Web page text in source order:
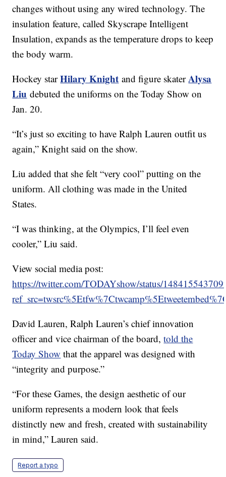
changes without using any wired technology. The
insulation feature, called Skyscrape Intelligent
Insulation, expands as the temperature drops to keep
the body warm.
Hockey starHilary Knight and figure skaterAlysa
Liu debuted the uniforms on the Today Show on
Jan. 20.
“It’s just so exciting to have Ralph Lauren outfit us
again,” Knight said on the show.
Liu added that she felt “very cool” putting on the
uniform. All clothing was made in the United
States.
“I was thinking, at the Olympics, I’ll feel even
cooler,” Liu said.
View social media post:
https://twitter.com/TODAYshow/status/
David Lauren, Ralph Lauren’s chief innovation
officer and vice chairman of the board,told the
Today Show that the apparel was designed with
“integrity and purpose.”
“For these Games, the design aesthetic of our
uniform represents a modern look that feels
distinctly new and fresh, created with sustainability
in mind,” Lauren said.
Report a typo